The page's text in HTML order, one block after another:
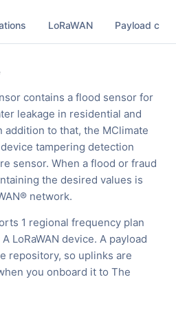
LoRaWAN Payload
contains a flood sensor for
leakage in residential and
addition to that, the MClimate
tampering detection
sensor. When a flood or fraud
the desired values is
network.
1 regional frequency plan
LoRaWAN device. A payload
repository, so uplinks are
you onboard it to The